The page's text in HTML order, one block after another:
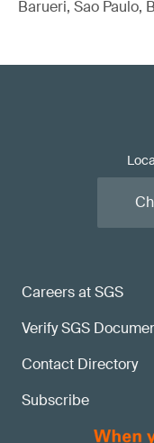
Barueri, Sao Paulo,
Careers at SGS
Verify SGS
Contact Directory
Subscribe